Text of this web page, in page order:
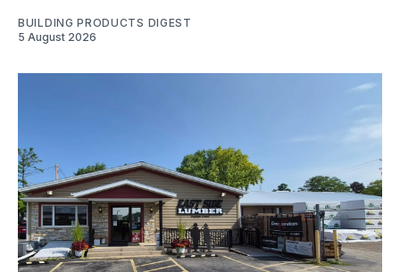
BUILDING PRODUCTS DIGEST
5 August 2026